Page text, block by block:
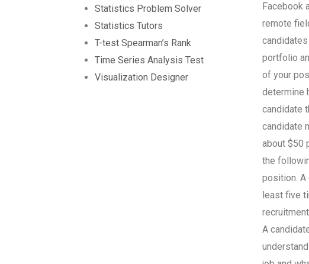
Statistics Problem Solver
Statistics Tutors
T-test Spearman’s Rank
Time Series Analysis Test
Visualization Designer
Facebook
remote
portfolio
of your
determine
candidate
candidate
about $50
the
position. A
least five
A